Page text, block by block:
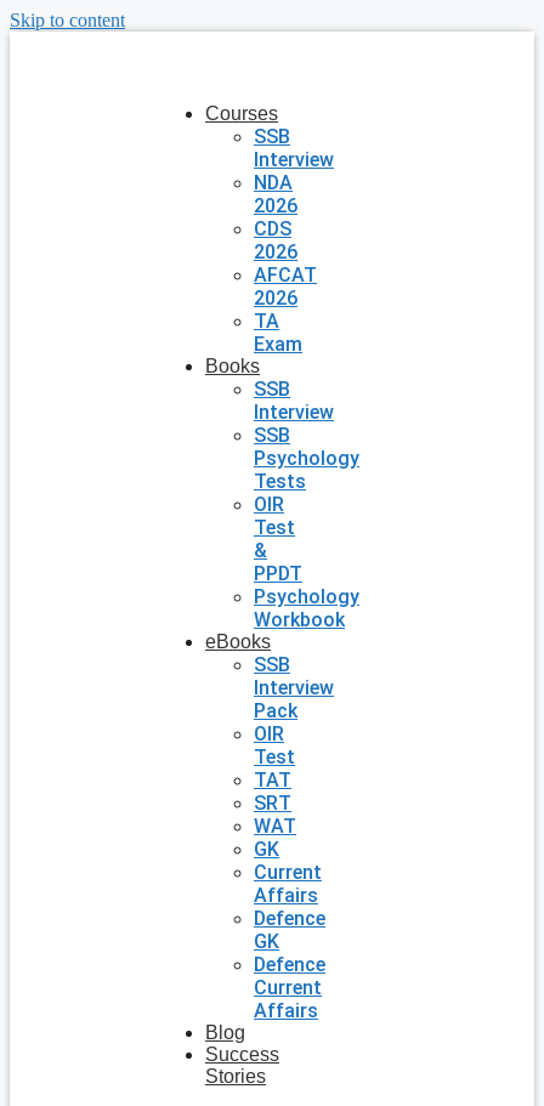
Skip to content
Courses
SSB
Interview
NDA
2026
CDS
2026
AFCAT
2026
TA
Exam
Books
SSB
Interview
SSB
Psychology
Tests
OIR
Test
&
PPDT
Psychology
Workbook
eBooks
SSB
Interview
Pack
OIR
Test
TAT
SRT
WAT
GK
Current
Affairs
Defence
GK
Defence
Current
Affairs
Blog
Success
Stories